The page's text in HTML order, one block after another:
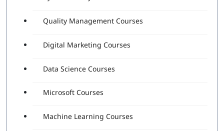
Quality Management Courses
Digital Marketing Courses
Data Science Courses
Microsoft Courses
Machine Learning Courses